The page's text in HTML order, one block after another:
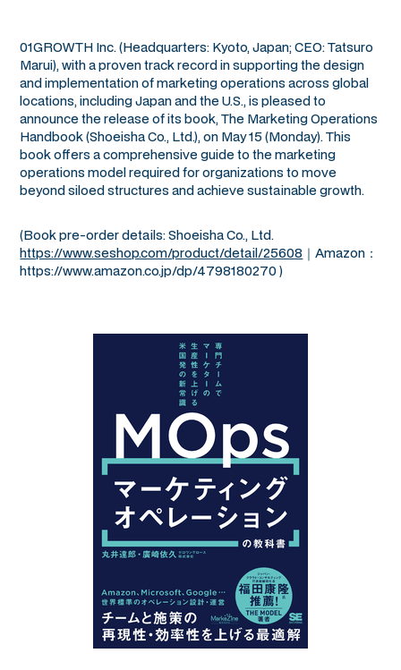
01GROWTH Inc. (Headquarters: Kyoto, Japan; CEO: Tatsuro
Marui), with a proven track record in supporting the design
and implementation of marketing operations across global
locations, including Japan and the U.S., is pleased to
announce the release of its book,The Marketing Operations
Handbook(Shoeisha Co., Ltd.), on May 15 (Monday). This
book offers a comprehensive guide to the marketing
operations model required for organizations to move
beyond siloed structures and achieve sustainable growth.
(Book pre-order details: Shoeisha Co., Ltd.
https://www.seshop.com/product/detail/25608 ｜Amazon：
https://www.amazon.co.jp/dp/4798180270 )